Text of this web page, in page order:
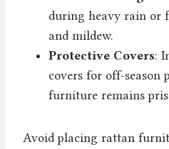
during heavy rain or
and mildew.
Protective Covers:
covers for off-season
furniture remains
Avoid placing rattan